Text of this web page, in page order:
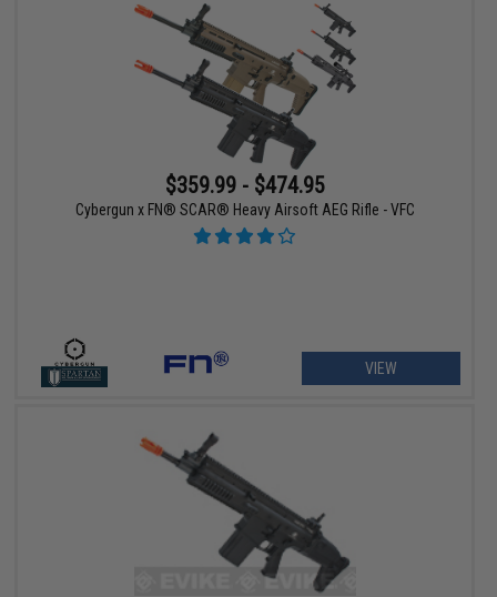
$359.99 - $474.95
Cybergun x FN® SCAR® Heavy Airsoft AEG Rifle - VFC
VIEW